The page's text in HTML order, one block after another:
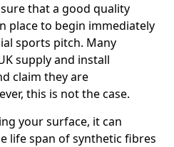
that a good quality
place to begin immediately
sports pitch. Many
supply and install
claim they are
this is not the case.
your surface, it can
life span of synthetic fibres